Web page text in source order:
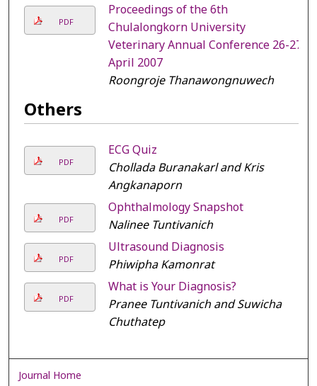
PDF
Proceedings of the 6th
Chulalongkorn University
Veterinary Annual Conference 26-27
April 2007
Roongroje Thanawongnuwech
Others
PDF
ECG Quiz
Chollada Buranakarl and Kris
Angkanaporn
PDF
Ophthalmology Snapshot
Nalinee Tuntivanich
PDF
Ultrasound Diagnosis
Phiwipha Kamonrat
PDF
What is Your Diagnosis?
Pranee Tuntivanich and Suwicha
Chuthatep
Journal Home